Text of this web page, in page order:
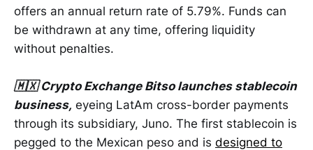
offers an annual return rate of 5.79%. Funds can
be withdrawn at any time, offering liquidity
without penalties.
🇲🇽 Crypto Exchange Bitso launches stablecoin
business, eyeing LatAm cross-border payments
through its subsidiary, Juno. The first stablecoin is
pegged to the Mexican peso and is designed to